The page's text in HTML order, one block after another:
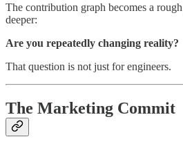
The contribution graph becomes a
deeper:
Are you repeatedly changing reality?
That question is not just for engineers.
The Marketing Commit